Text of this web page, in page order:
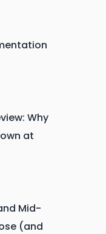
Why
at
Mid-
(and